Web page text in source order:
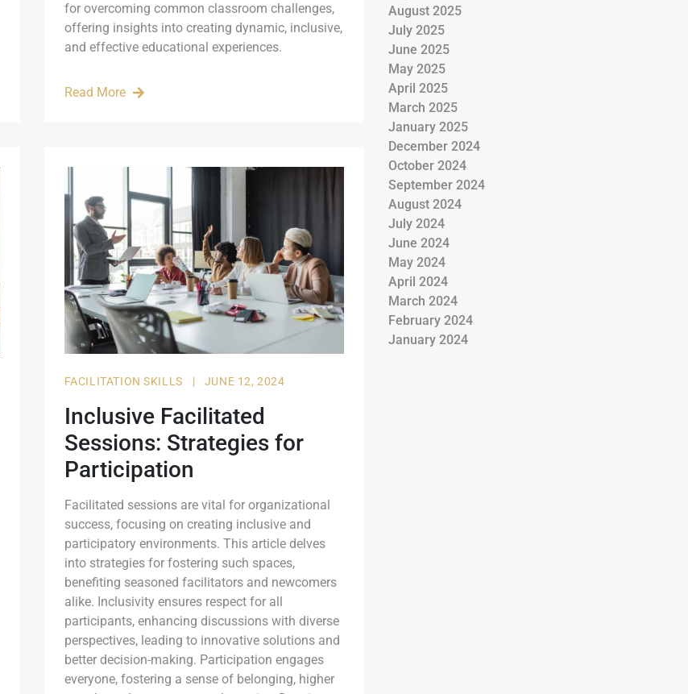
for overcoming common classroom challenges,
offering insights into creating dynamic, inclusive,
and effective educational experiences.
Read More
FACILITATION SKILLS | JUNE 12, 2024
Inclusive Facilitated
Sessions: Strategies for
Participation
Facilitated sessions are vital for organizational
success, focusing on creating inclusive and
participatory environments. This article delves
into strategies for fostering such spaces,
benefiting seasoned facilitators and newcomers
alike. Inclusivity ensures respect for all
participants, enhancing discussions with diverse
perspectives, leading to innovative solutions and
better decision-making. Participation engages
everyone, fostering a sense of belonging, higher
August 2025
July 2025
June 2025
May 2025
April 2025
March 2025
January 2025
December 2024
October 2024
September 2024
August 2024
July 2024
June 2024
May 2024
April 2024
March 2024
February 2024
January 2024